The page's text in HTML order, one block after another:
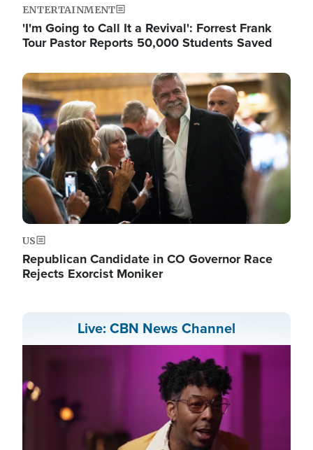
ENTERTAINMENT
'I'm Going to Call It a Revival': Forrest Frank
Tour Pastor Reports 50,000 Students Saved
Image
US
Republican Candidate in CO Governor Race
Rejects Exorcist Moniker
Live: CBN News Channel